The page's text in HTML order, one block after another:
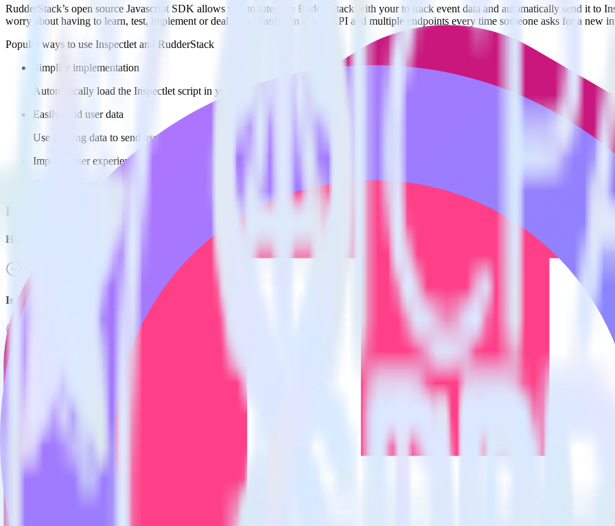
RudderStack’s open source Javascript SDK allows you to integrate RudderStack with your to track event data and automatically send it to
worry about having to learn, test, implement or deal with changes in a new API and multiple endpoints every time someone asks for a new
Popular ways to use Inspectletand RudderStack
Simplify implementation
Automatically load the Inspectlet script in your Hugo site to begin recording user sessions.
Easily send user data
Use existing data to send user information to Inspectlet.
Improve user experience
Give your team Inspectlet data alongside existing user data to improve user experience.
FAQs
How do you integrate your Hugo site with Inspectlet?
Is it expensive to integrate Hugo with Inspectlet?
How long does it take to integrate Hugo with Inspectlet?
Do more with integration combinations